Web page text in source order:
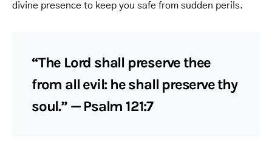
divine presence to keep you safe from sudden perils.
“The Lord shall preserve thee
from all evil: he shall preserve thy
soul.” — Psalm 121:7